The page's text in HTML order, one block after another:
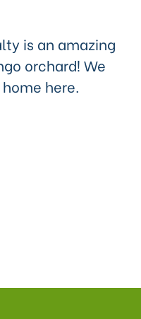
is an amazing
orchard! We
here.